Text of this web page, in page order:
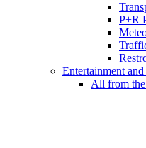
P+R
Entertainment
All from